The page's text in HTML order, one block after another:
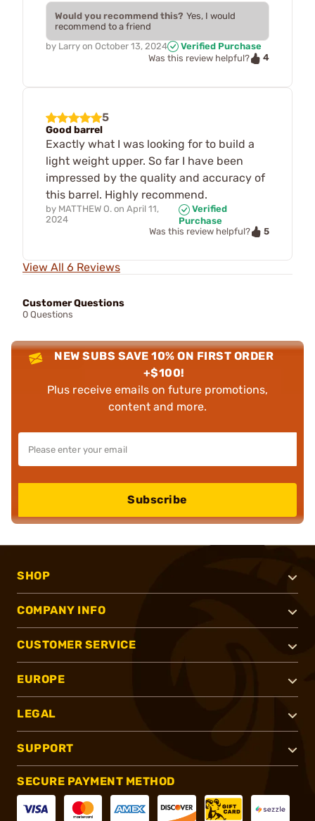
Would you recommend this? Yes, I would
recommend to a friend
by Larry on October 13, 2024
Verified Purchase
Was this review helpful?
4
5
Good barrel
Exactly what I was looking for to build a
light weight upper. So far I have been
impressed by the quality and accuracy of
this barrel. Highly recommend.
by MATTHEW O. on April 11,
2024
Verified
Purchase
Was this review helpful?
5
View All 6 Reviews
Customer Questions
0 Questions
NEW SUBS SAVE 10% ON FIRST ORDER
+$100!
Plus receive emails on future promotions,
content and more.
Subscribe
SHOP
COMPANY INFO
CUSTOMER SERVICE
EUROPE
LEGAL
SUPPORT
SECURE PAYMENT METHOD